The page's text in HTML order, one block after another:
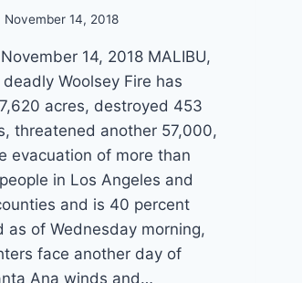
November 14, 2018
14, 2018 MALIBU,
deadly Woolsey Fire has
acres, destroyed 453
threatened another 57,000,
evacuation of more than
in Los Angeles and
and is 40 percent
as of Wednesday morning,
face another day of
Ana winds and…